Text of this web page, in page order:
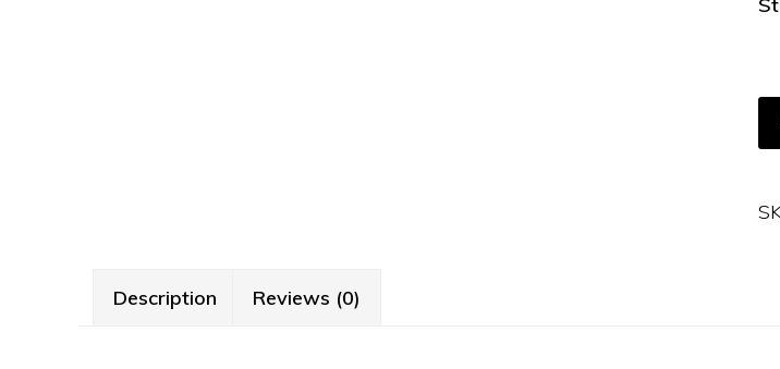
Description Reviews (0)